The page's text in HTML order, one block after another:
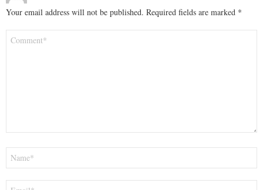
Your email address will not be published. Required fields are marked *